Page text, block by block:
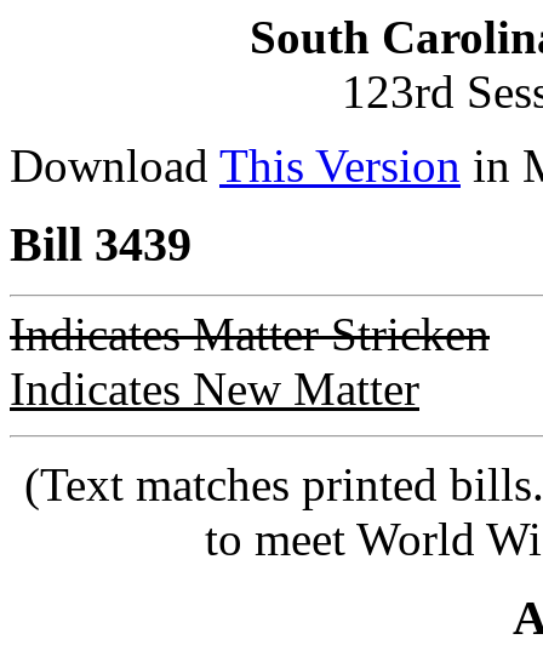
South
123rd
Download This Version in
Bill 3439
Indicates Matter Stricken
Indicates New Matter
(Text matches printed
to meet World